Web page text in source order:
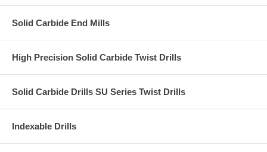
Solid Carbide End Mills
High Precision Solid Carbide Twist Drills
Solid Carbide Drills SU Series Twist Drills
Indexable Drills